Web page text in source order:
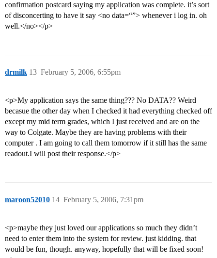
confirmation postcard saying my application was complete. it’s sort
of disconcerting to have it say <no data=“”> whenever i log in. oh
well.</no></p>
drmilk February 5, 2006, 6:55pm
13
<p>My application says the same thing??? No DATA?? Weird
becasue the other day when I checked it had everything checked off
except my mid term grades, which I just received and are on the
way to Colgate. Maybe they are having problems with their
computer . I am going to call them tomorrow if it still has the same
readout.I will post their response.</p>
maroon52010 February 5, 2006, 7:31pm
14
<p>maybe they just loved our applications so much they didn’t
need to enter them into the system for review. just kidding. that
would be fun, though. anyway, hopefully that will be fixed soon!